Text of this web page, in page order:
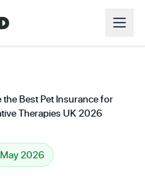
the Best Pet Insurance for
Therapies UK 2026
2026